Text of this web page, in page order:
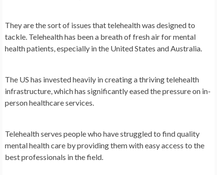
They are the sort of issues that telehealth was designed to
tackle. Telehealth has been a breath of fresh air for mental
health patients, especially in the United States and Australia.
The US has invested heavily in creating a thriving telehealth
infrastructure, which has significantly eased the pressure on in-
person healthcare services.
Telehealth serves people who have struggled to find quality
mental health care by providing them with easy access to the
best professionals in the field.